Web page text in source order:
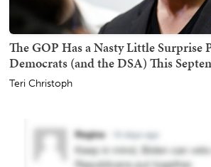
The GOP Has a Nasty Little Surprise
Democrats (and the DSA) This
Teri Christoph